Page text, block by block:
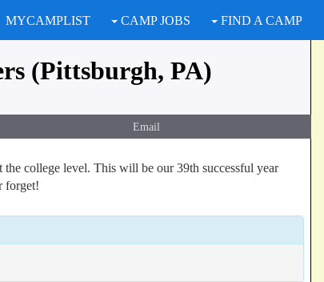
MYCAMPLIST CAMP JOBS FIND A CAMP
(Pittsburgh, PA)
Email
college level. This will be our 39th successful year
forget!